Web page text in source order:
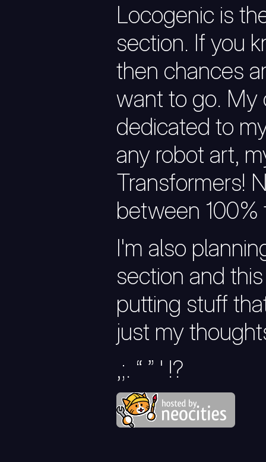
Locogenic is
section. If you
then chances
want to go. My
dedicated to
any robot art,
Transformers!
between 100%
I'm also
section and
putting stuff
just my
,;. “ ” ' !?